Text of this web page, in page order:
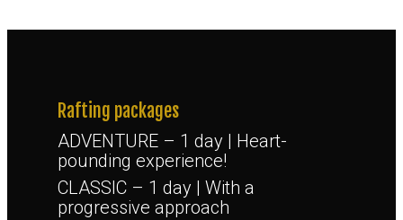
Rafting packages
ADVENTURE – 1 day | Heart-
pounding experience!
CLASSIC – 1 day | With a
progressive approach